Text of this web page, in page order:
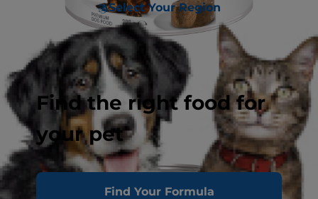
Select Your Region
Find the right food for
your pet
Find Your Formula